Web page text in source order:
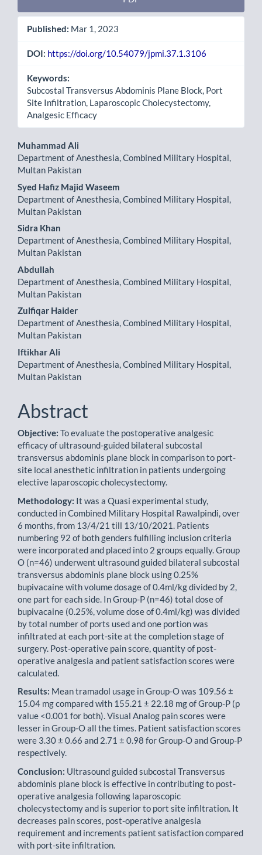
Published: Mar 1, 2023
DOI: https://doi.org/10.54079/jpmi.37.1.3106
Keywords:
Subcostal Transversus Abdominis Plane Block, Port
Site Infiltration, Laparoscopic Cholecystectomy,
Analgesic Efficacy
Main
Article
Content
Muhammad Ali
Department of Anesthesia, Combined Military Hospital,
Multan Pakistan
Syed Hafiz Majid Waseem
Department of Anesthesia, Combined Military Hospital,
Multan Pakistan
Sidra Khan
Department of Anesthesia, Combined Military Hospital,
Multan Pakistan
Abdullah
Department of Anesthesia, Combined Military Hospital,
Multan Pakistan
Zulfiqar Haider
Department of Anesthesia, Combined Military Hospital,
Multan Pakistan
Iftikhar Ali
Department of Anesthesia, Combined Military Hospital,
Multan Pakistan
Abstract
Objective: To evaluate the postoperative analgesic
efficacy of ultrasound-guided bilateral subcostal
transversus abdominis plane block in comparison to port-
site local anesthetic infiltration in patients undergoing
elective lapa­roscopic cholecystectomy.
Methodology: It was a Quasi experimental study,
conducted in Combined Military Hospital Rawalpindi, over
6 months, from 13/4/21 till 13/10/2021. Patients
numbering 92 of both genders fulfilling inclusion criteria
were incorporated and placed into 2 groups equally. Group
O (n=46) underwent ultrasound guided bilateral subcostal
transversus abdominis plane block using 0.25%
bupivacaine with volume dosage of 0.4ml/kg divided by 2,
one part for each side. In Group-P (n=46) total dose of
bupivacaine (0.25%, volume dose of 0.4ml/kg) was divided
by total number of ports used and one portion was
infiltrated at each port-site at the completion stage of
surgery. Post-operative pain score, quantity of post-
operative analgesia and patient satisfaction scores were
calculated.
Results: Mean tramadol usage in Group-O was 109.56 ±
15.04 mg compared with 155.21 ± 22.18 mg of Group-P (p
value <0.001 for both). Visual Analog pain scores were
lesser in Group-O all the times. Patient satis­faction scores
were 3.30 ± 0.66 and 2.71 ± 0.98 for Group-O and Group-P
respectively.
Conclusion: Ultrasound guided subcostal Transversus
abdominis plane block is effective in contributing to post-
operative analgesia following laparoscopic
cholecystectomy and is superior to port site infiltration. It
decreas­es pain scores, post-operative analgesia
requirement and increments patient satisfaction compared
with port-site infiltration.